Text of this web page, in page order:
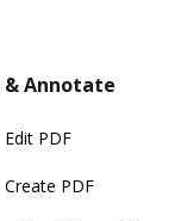
& Annotate
Edit PDF
Create PDF